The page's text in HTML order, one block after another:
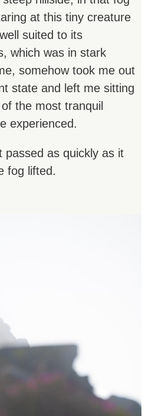
at this tiny creature
suited to its
which was in stark
somehow took me out
state and left me sitting
the most tranquil
experienced.
passed as quickly as it
fog lifted.